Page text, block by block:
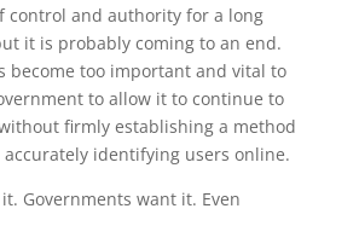
control and authority for a long
it is probably coming to an end.
become too important and vital to
to allow it to continue to
firmly establishing a method
identifying users online.
Governments want it. Even